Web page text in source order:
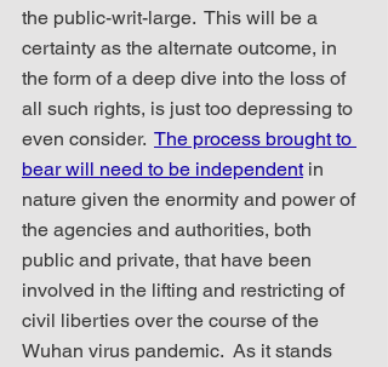
the public-writ-large.  This will be a
certainty as the alternate outcome, in
the form of a deep dive into the loss of
all such rights, is just too depressing to
even consider. The process brought to
bear will need to be independent in
nature given the enormity and power of
the agencies and authorities, both
public and private, that have been
involved in the lifting and restricting of
civil liberties over the course of the
Wuhan virus pandemic.  As it stands